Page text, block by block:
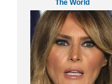
The World